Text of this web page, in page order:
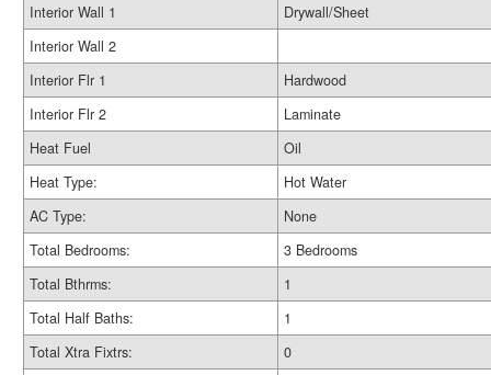
Interior Wall 1
Drywall/Sheet
Interior Wall 2
Interior Flr 1
Hardwood
Interior Flr 2
Laminate
Heat Fuel
Oil
Heat Type:
Hot Water
AC Type:
None
Total Bedrooms:
3 Bedrooms
Total Bthrms:
1
Total Half Baths:
1
Total Xtra Fixtrs:
0